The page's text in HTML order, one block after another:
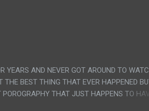
YEARS AND NEVER GOT AROUND TO
THE BEST THING THAT EVER HAPPENED
THAT JUST HAPPENS TO